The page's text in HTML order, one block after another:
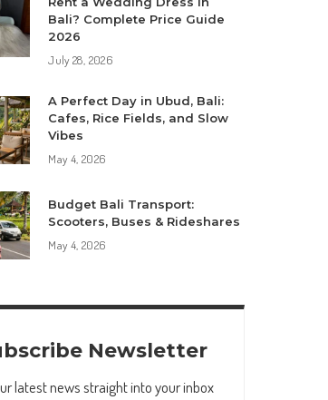
Bali? Complete Price Guide
2026
July 28, 2026
A Perfect Day in Ubud, Bali:
Cafes, Rice Fields, and Slow
Vibes
May 4, 2026
Budget Bali Transport:
Scooters, Buses & Rideshares
May 4, 2026
Newsletter
latest news straight into your inbox